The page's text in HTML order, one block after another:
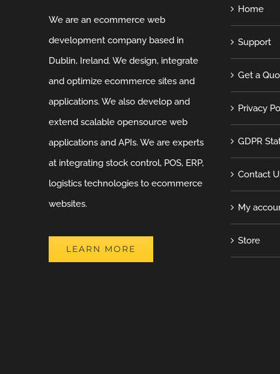
We are an ecommerce web
development company based in
Dublin, Ireland. We design, integrate
and optimize ecommerce sites and
applications. We also develop and
extend scalable opensource web
applications and APIs. We are experts
at integrating stock control, POS, ERP,
logistics technologies to ecommerce
websites.
LEARN MORE
Home
Support
Get a
Privacy
GDPR
Contact
My
Store